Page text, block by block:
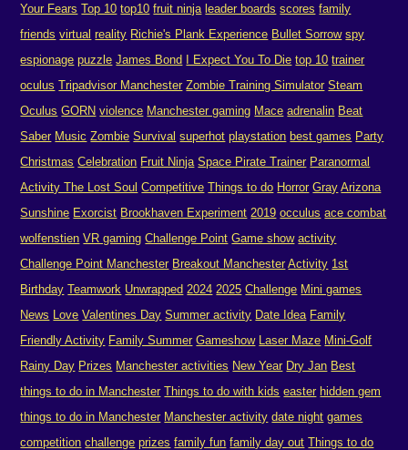
Your Fears Top 10 top10 fruit ninja leader boards scores family
friends virtual reality Richie's Plank Experience Bullet Sorrow spy
espionage puzzle James Bond I Expect You To Die top 10 trainer
oculus Tripadvisor Manchester Zombie Training Simulator Steam
Oculus GORN violence Manchester gaming Mace adrenalin Beat
Saber Music Zombie Survival superhot playstation best games Party
Christmas Celebration Fruit Ninja Space Pirate Trainer Paranormal
Activity The Lost Soul Competitive Things to do Horror Gray Arizona
Sunshine Exorcist Brookhaven Experiment 2019 occulus ace combat
wolfenstien VR gaming Challenge Point Game show activity
Challenge Point Manchester Breakout Manchester Activity 1st
Birthday Teamwork Unwrapped 2024 2025 Challenge Mini games
News Love Valentines Day Summer activity Date Idea Family
Friendly Activity Family Summer Gameshow Laser Maze Mini-Golf
Rainy Day Prizes Manchester activities New Year Dry Jan Best
things to do in Manchester Things to do with kids easter hidden gem
things to do in Manchester Manchester activity date night games
competition challenge prizes family fun family day out Things to do